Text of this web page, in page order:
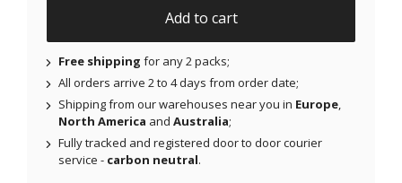
Add to cart
Free shipping for any 2 packs;
All orders arrive 2 to 4 days from order date;
Shipping from our warehouses near you in Europe,
North America and Australia;
Fully tracked and registered door to door courier
service - carbon neutral.